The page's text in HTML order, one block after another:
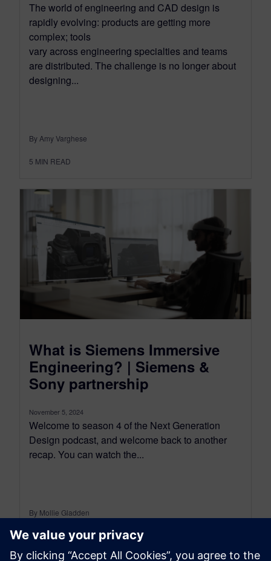
The world of engineering and CAD design is
rapidly evolving: products are getting more
complex; tools
vary across engineering specialties and teams
are distributed. The challenge is no longer about
designing...
By Amy Varghese
5 MIN READ
What is Siemens Immersive
Engineering? | Siemens &
Sony partnership
November 5, 2024
Welcome to season 4 of the Next Generation
Design podcast, and welcome back to another
recap. You can watch the...
By Mollie Gladden
8MIN READ